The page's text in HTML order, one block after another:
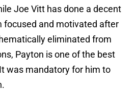
Joe Vitt has done a decent
focused and motivated after
eliminated from
Payton is one of the best
was mandatory for him to